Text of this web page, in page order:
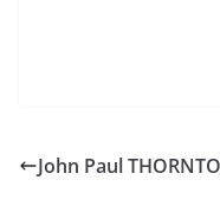
John Paul